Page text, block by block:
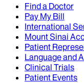
Find a Doctor
Pay My Bill
International
Mount Sinai
Patient
Language and
Clinical Trials
Patient Events